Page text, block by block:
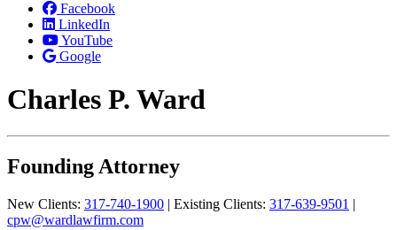
Facebook
LinkedIn
YouTube
Google
Charles P. Ward
Founding Attorney
New Clients: 317-740-1900 | Existing Clients: 317-639-9501 |
cpw@wardlawfirm.com